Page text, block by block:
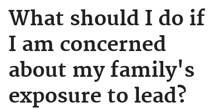
What should I do if
I am concerned
about my family's
exposure to lead?